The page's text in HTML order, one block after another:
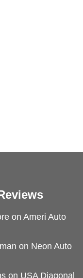
on Ameri Auto
on Neon Auto
on USA Diagonal